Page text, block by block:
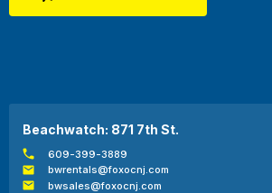
Beachwatch: 871 7th St.
609-399-3889
bwrentals@foxocnj.com
bwsales@foxocnj.com